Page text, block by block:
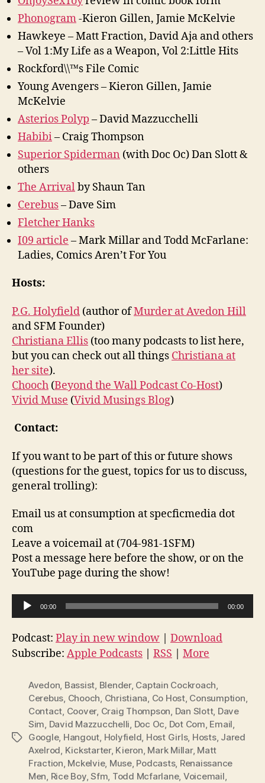
Phonogram-Kieron Gillen, Jamie McKelvie
Hawkeye – Matt Fraction, David Aja and others
– Vol 1:My Life as a Weapon, Vol 2:Little Hits
Rockford\\™s File Comic
Young Avengers – Kieron Gillen, Jamie
McKelvie
Asterios Polyp – David Mazzucchelli
Habibi– Craig Thompson
Superior Spiderman (with Doc Oc) Dan Slott &
others
The Arrivalby Shaun Tan
Cerebus– Dave Sim
Fletcher Hanks
I09 article – Mark Millar and Todd McFarlane:
Ladies, Comics Aren’t For You
Hosts:
P.G. Holyfield (author ofMurder at Avedon Hill
and SFM Founder)
Christiana Ellis (too many podcasts to list here,
but you can check out all things Christiana at
her site).
Chooch (Beyond the Wall Podcast Co-Host)
Vivid Muse (Vivid Musings Blog)
Contact:
If you want to be part of this or future shows
(questions for the guest, topics for us to discuss,
general trolling):
Email us at consumption at specficmedia dot
com
Leave a voicemail at (704-981-1SFM)
Post a message here before the show, or on the
YouTube page during the show!
u
d
i
y
e
00:00 00:00
Podcast: Play in new window
Download
Subscribe: Apple Podcasts RSS More
Tags
Avedon, Bassist, Blender, Captain Cockroach,
Cerebus, Chooch, Christiana, Co Host, Consumption,
Contact, Coover, Craig Thompson, Dan Slott, Dave
Sim, David Mazzucchelli, Doc Oc, Dot Com, Email,
Google, Hangout, Holyfield, Host Girls, Hosts, Jared
Axelrod, Kickstarter, Kieron, Mark Millar, Matt
Fraction, Mckelvie, Muse, Podcasts, Renaissance
Men, Rice Boy,Sfm, Todd Mcfarlane, Voicemail,